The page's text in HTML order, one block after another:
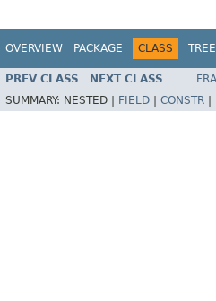
OVERVIEW PACKAGE CLASS TREE
PREV CLASS NEXT CLASS
SUMMARY: NESTED | FIELD | CONSTR |